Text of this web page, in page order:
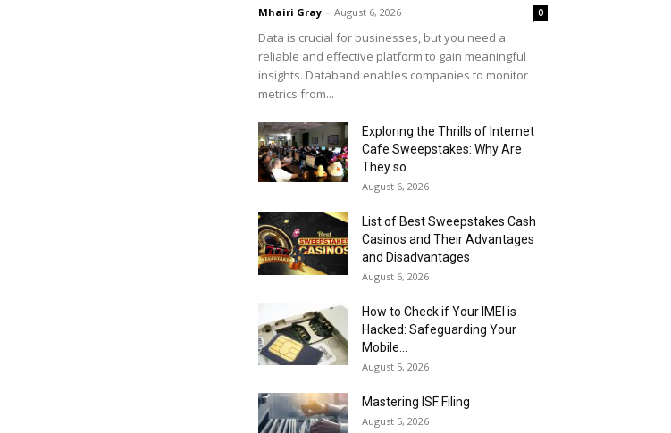
Mhairi Gray - August 6, 2026 0
Data is crucial for businesses, but you need a
reliable and effective platform to gain meaningful
insights. Databand enables companies to monitor
metrics from...
Exploring the Thrills of Internet
Cafe Sweepstakes: Why Are
They so...
August 6, 2026
List of Best Sweepstakes Cash
Casinos and Their Advantages
and Disadvantages
August 6, 2026
How to Check if Your IMEI is
Hacked: Safeguarding Your
Mobile...
August 5, 2026
Mastering ISF Filing
August 5, 2026